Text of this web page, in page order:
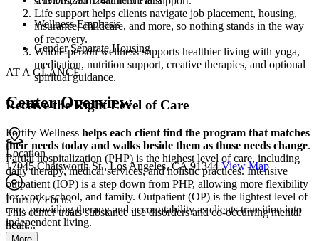
Life support helps clients navigate job placement, housing,
insurance, childcare, and more, so nothing stands in the way
of recovery.
Whole-person wellness supports healthier living with yoga,
meditation, nutrition support, creative therapies, and optional
spiritual guidance.
Receive the Right Level of Care
Fortify Wellness helps each client find the program that matches
their needs today and walks beside them as those needs change.
Partial hospitalization (PHP) is the highest level of care, including
daily therapy, medical services, and holistic practices. Intensive
outpatient (IOP) is a step down from PHP, allowing more flexibility
for work, school, and family. Outpatient (OP) is the lightest level of
care, providing therapy and accountability as clients transition into
independent living.
Wellness Emphasis
Gender Separate Housing
AT A GLANCE
Center Overview
Location
17045 Chatsworth St., Los Angeles, CA 91344 View Map
Primary Focus
This center treats substance use disorders and co-occurring mental
healt...